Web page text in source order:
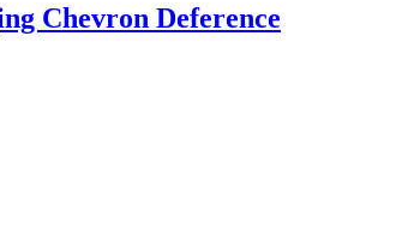
Chevron Deference